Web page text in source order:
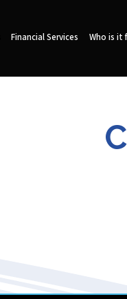
Financial Services Who is it